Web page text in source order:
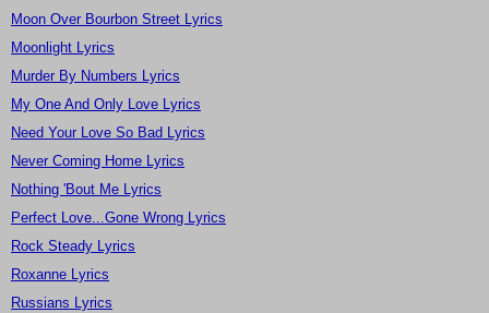
Moon Over Bourbon Street Lyrics
Moonlight Lyrics
Murder By Numbers Lyrics
My One And Only Love Lyrics
Need Your Love So Bad Lyrics
Never Coming Home Lyrics
Nothing 'Bout Me Lyrics
Perfect Love...Gone Wrong Lyrics
Rock Steady Lyrics
Roxanne Lyrics
Russians Lyrics